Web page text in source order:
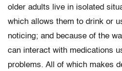
older adults live in isolated
which allows them to drink or
noticing; and because of the
can interact with medications
problems. All of which makes